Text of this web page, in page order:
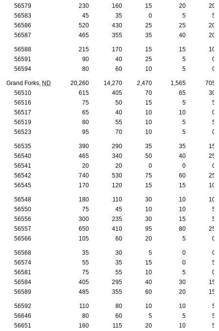
56579
230 160 15 20
20
56583
45 35 0 5
5
56586
520 430 25 25
20
56587
465 355 35 40 20
56588 215 170 15 15
10
56591
90 40 25 5
0
56594
80 60 10 5 0
Grand Forks, ND 20,260 14,270 2,470 1,565
705
56510
615 405 70 65
30
56516
75 50 15 5
5
56517
65 40 10 10
0
56519
80 55 10 5
5
56523
95 70 10 5 0
56535 390 290 35 35
15
56540
465 340 50 40
25
56541
20 20 0 0
0
56542
740 530 75 60
25
56545
170 120 15 15 10
56548 180 110 30 10
10
56550
75 45 10 10
5
56556
300 235 30 15
5
56557
650 410 95 80
25
56566
105 60 20 5 0
56568 35 30 5 0
0
56574
55 35 15 0
5
56581
75 55 10 5
0
56584
405 295 40 30
15
56589
485 355 60 20 15
56592 110 80 10 10
5
56646
80 60 5 5
5
56651
160 115 20 10
5